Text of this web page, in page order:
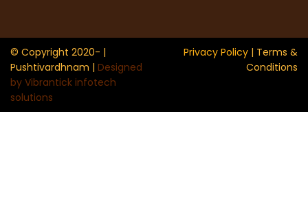
© Copyright 2020- |
Pushtivardhnam | Designed
by Vibrantick infotech
solutions
Privacy Policy | Terms &
Conditions